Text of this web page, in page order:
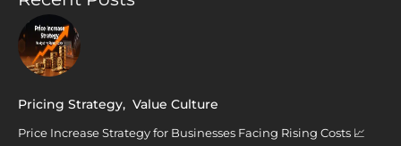
Pricing Strategy, Value Culture
Price Increase Strategy for Businesses Facing Rising Costs 📈